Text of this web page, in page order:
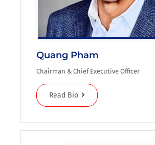
Quang Pham
Chairman & Chief Executive Officer
Read Bio